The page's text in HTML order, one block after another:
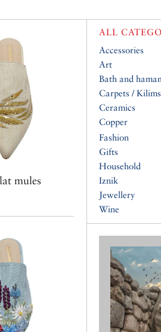
mules
ALL
Accessories
Art
Bath and
Carpets / Kilims
Ceramics
Copper
Fashion
Gifts
Household
Iznik
Jewellery
Wine